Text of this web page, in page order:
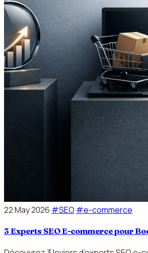
22 May 2026 #SEO #e-commerce
3 Experts SEO E-commerce pour